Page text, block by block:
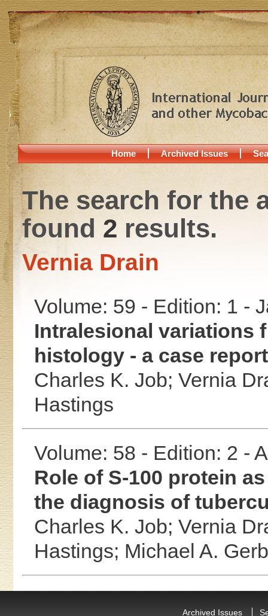
Home Archived Issues
The search for the
found 2 results.
Vernia Drain
Volume: 59 - Edition: 1 -
Intralesional variations
histology - a case
Charles K. Job; Vernia
Hastings
Volume: 58 - Edition: 2 -
Role of S-100 protein
the diagnosis of
Charles K. Job; Vernia
Hastings; Michael A.
Archived Issues